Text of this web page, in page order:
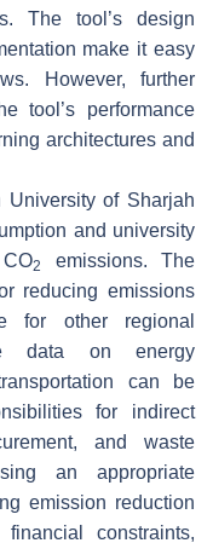
The tool’s design
make it easy
However, further
tool’s performance
architectures and
of Sharjah
and university
2
emissions. The
reducing emissions
for other regional
data on energy
can be
for indirect
and waste
an appropriate
emission reduction
constraints,